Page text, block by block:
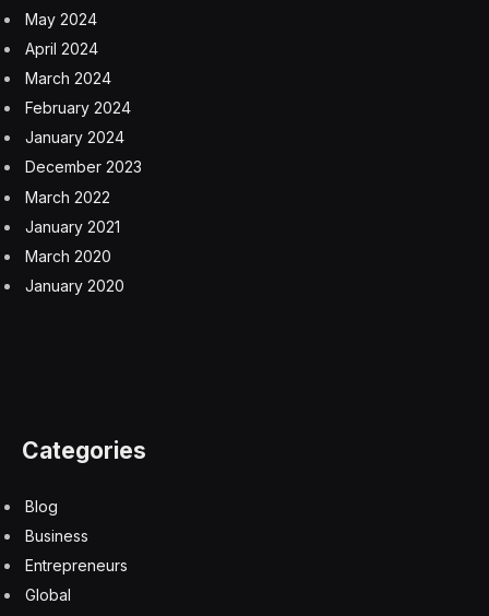
May 2024
April 2024
March 2024
February 2024
January 2024
December 2023
March 2022
January 2021
March 2020
January 2020
Categories
Blog
Business
Entrepreneurs
Global